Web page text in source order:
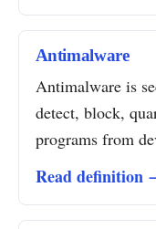
Antimalware
Antimalware is
detect, block,
programs from
Read definition